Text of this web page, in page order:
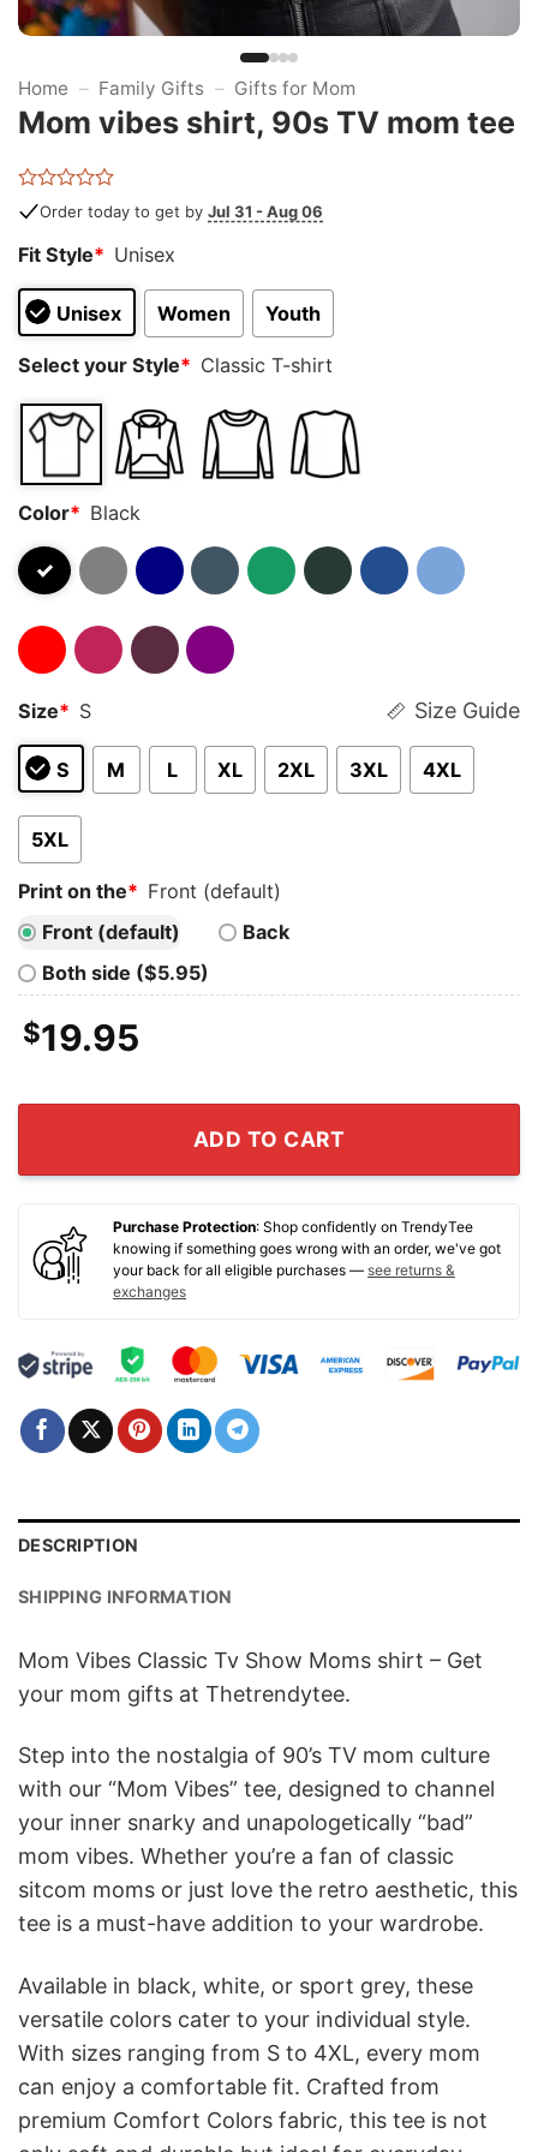
Home – Family Gifts – Gifts for Mom
Mom vibes shirt, 90s TV mom tee
Rated
0
out
of
Order today to get by Jul 31 - Aug 06
Fit Style* Unisex
Unisex Women Youth
Select your Style* Classic T-shirt
Color* Black
Size* S Size Guide
S M L XL 2XL 3XL 4XL
5XL
Print on the* Front (default)
Front (default)
Back
Both side ($5.95)
$19.95
ADD TO CART
Purchase Protection: Shop confidently on TrendyTee
knowing if something goes wrong with an order, we've got
your back for all eligible purchases — see returns &
exchanges
DESCRIPTION
SHIPPING INFORMATION
Mom Vibes Classic Tv Show Moms shirt – Get
your mom gifts at Thetrendytee.
Step into the nostalgia of 90’s TV mom culture
with our “Mom Vibes” tee, designed to channel
your inner snarky and unapologetically “bad”
mom vibes. Whether you’re a fan of classic
sitcom moms or just love the retro aesthetic, this
tee is a must-have addition to your wardrobe.
Available in black, white, or sport grey, these
versatile colors cater to your individual style.
With sizes ranging from S to 4XL, every mom
can enjoy a comfortable fit. Crafted from
premium Comfort Colors fabric, this tee is not